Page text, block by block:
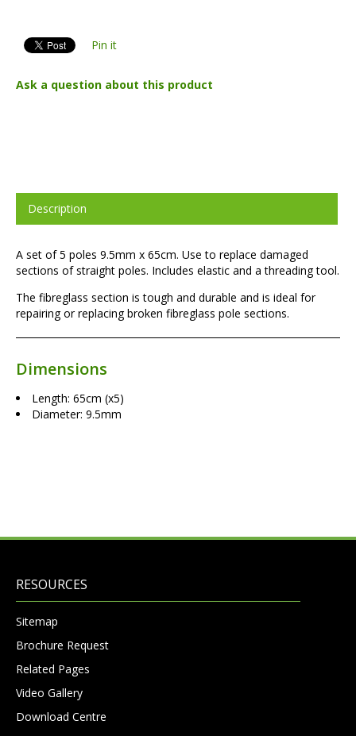
Pin it
Ask a question about this product
Description
A set of 5 poles 9.5mm x 65cm. Use to replace damaged
sections of straight poles. Includes elastic and a threading tool.
The fibreglass section is tough and durable and is ideal for
repairing or replacing broken fibreglass pole sections.
Dimensions
Length: 65cm (x5)
Diameter: 9.5mm
RESOURCES
Sitemap
Brochure Request
Related Pages
Video Gallery
Download Centre